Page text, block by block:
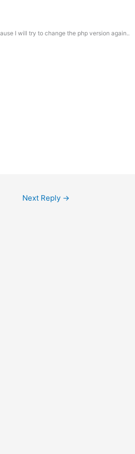
I will try to change the php version again..
Next Reply →